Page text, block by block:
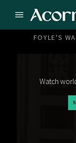
FOYLE'S
Watch